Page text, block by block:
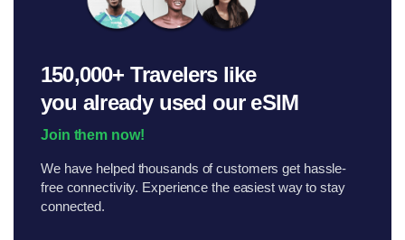
150,000+ Travelers like
you already used our eSIM
Join them now!
We have helped thousands of customers get hassle-
free connectivity. Experience the easiest way to stay
connected.